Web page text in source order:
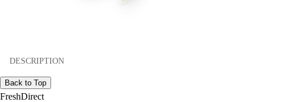
DESCRIPTION
Back to Top
FreshDirect